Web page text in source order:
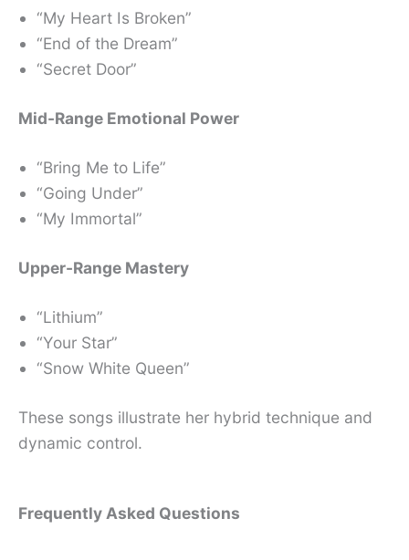
“My Heart Is Broken”
“End of the Dream”
“Secret Door”
Mid-Range Emotional Power
“Bring Me to Life”
“Going Under”
“My Immortal”
Upper-Range Mastery
“Lithium”
“Your Star”
“Snow White Queen”
These songs illustrate her hybrid technique and
dynamic control.
Frequently Asked Questions